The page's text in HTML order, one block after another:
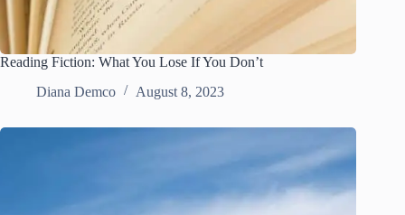
Reading Fiction: What You Lose If You Don’t
Diana Demco
August 8, 2023